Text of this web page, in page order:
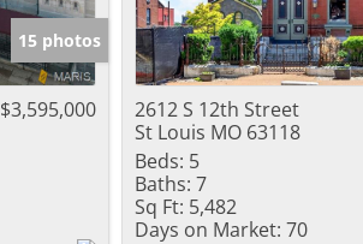
Show only Active Listings
15 photos
$3,595,000
2612 S 12th Street
St Louis MO 63118
Beds: 5
Baths: 7
Sq Ft: 5,482
Days on Market: 70